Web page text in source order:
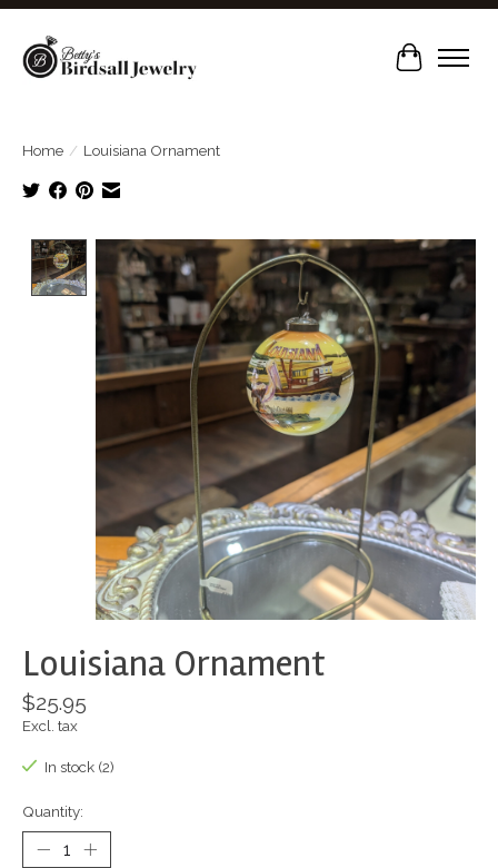
Cart
Home / Louisiana Ornament
Product image slideshow Items
Louisiana Ornament
$25.95
Excl. tax
In stock (2)
Quantity: